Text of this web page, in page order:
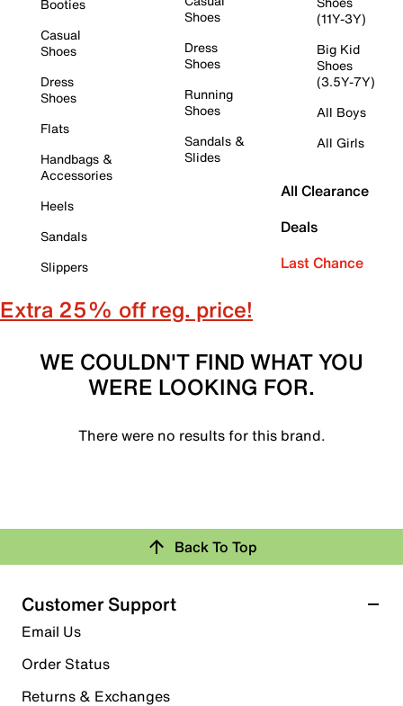
Booties
Casual
Shoes
Dress
Shoes
Flats
Handbags &
Accessories
Heels
Sandals
Slippers
Shoes
Dress
Shoes
Running
Shoes
Sandals &
Slides
(11Y-3Y)
Big Kid
Shoes
(3.5Y-7Y)
All Boys
All Girls
All Clearance
Deals
Last Chance
Extra 25% off reg. price!
WE COULDN'T FIND WHAT YOU
WERE LOOKING FOR.
There were no results for this brand.
Back To Top
Customer Support
Email Us
Order Status
Returns & Exchanges